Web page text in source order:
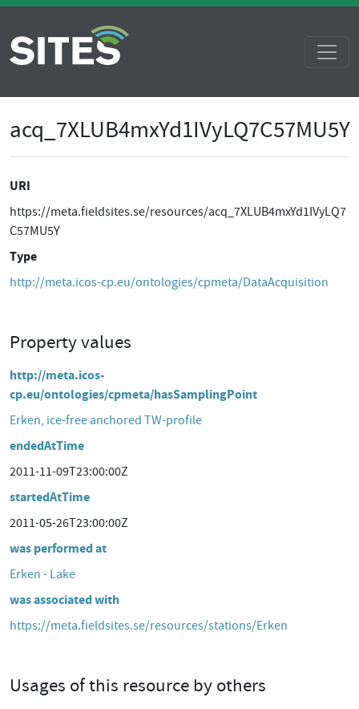
acq_7XLUB4mxYd1IVyLQ7C57MU5Y
URI
https://meta.fieldsites.se/resources/acq_7XLUB4mxYd1IVyLQ7
C57MU5Y
Type
http://meta.icos-cp.eu/ontologies/cpmeta/DataAcquisition
Property values
http://meta.icos-
cp.eu/ontologies/cpmeta/hasSamplingPoint
Erken, ice-free anchored TW-profile
endedAtTime
2011-11-09T23:00:00Z
startedAtTime
2011-05-26T23:00:00Z
was performed at
Erken - Lake
was associated with
https://meta.fieldsites.se/resources/stations/Erken
Usages of this resource by others